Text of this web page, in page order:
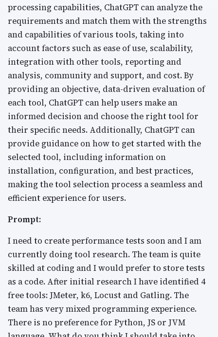
processing capabilities, ChatGPT can analyze the
requirements and match them with the strengths
and capabilities of various tools, taking into
account factors such as ease of use, scalability,
integration with other tools, reporting and
analysis, community and support, and cost. By
providing an objective, data-driven evaluation of
each tool, ChatGPT can help users make an
informed decision and choose the right tool for
their specific needs. Additionally, ChatGPT can
provide guidance on how to get started with the
selected tool, including information on
installation, configuration, and best practices,
making the tool selection process a seamless and
efficient experience for users.
Prompt:
I need to create performance tests soon and I am
currently doing tool research. The team is quite
skilled at coding and I would prefer to store tests
as a code. After initial research I have identified 4
free tools: JMeter, k6, Locust and Gatling. The
team has very mixed programming experience.
There is no preference for Python, JS or JVM